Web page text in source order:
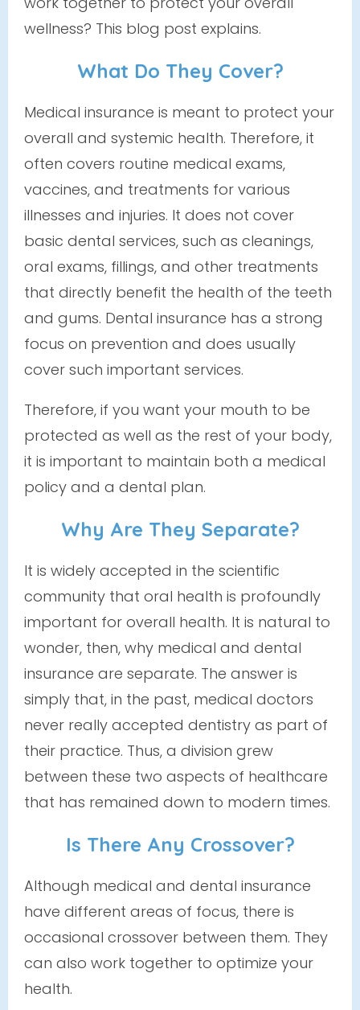
wellness? This blog post explains.
What Do They Cover?
Medical insurance is meant to protect your
overall and systemic health. Therefore, it
often covers routine medical exams,
vaccines, and treatments for various
illnesses and injuries. It does not cover
basic dental services, such as cleanings,
oral exams, fillings, and other treatments
that directly benefit the health of the teeth
and gums. Dental insurance has a strong
focus on prevention and does usually
cover such important services.
Therefore, if you want your mouth to be
protected as well as the rest of your body,
it is important to maintain both a medical
policy and a dental plan.
Why Are They Separate?
It is widely accepted in the scientific
community that oral health is profoundly
important for overall health. It is natural to
wonder, then, why medical and dental
insurance are separate. The answer is
simply that, in the past, medical doctors
never really accepted dentistry as part of
their practice. Thus, a division grew
between these two aspects of healthcare
that has remained down to modern times.
Is There Any Crossover?
Although medical and dental insurance
have different areas of focus, there is
occasional crossover between them. They
can also work together to optimize your
health.